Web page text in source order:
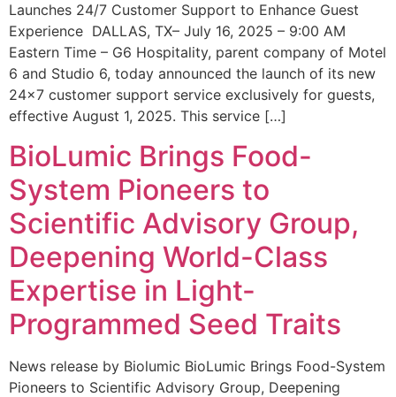
Launches 24/7 Customer Support to Enhance Guest
Experience DALLAS, TX– July 16, 2025 – 9:00 AM
Eastern Time – G6 Hospitality, parent company of Motel
6 and Studio 6, today announced the launch of its new
24×7 customer support service exclusively for guests,
effective August 1, 2025. This service […]
BioLumic Brings Food-
System Pioneers to
Scientific Advisory Group,
Deepening World-Class
Expertise in Light-
Programmed Seed Traits
News release by Biolumic BioLumic Brings Food-System
Pioneers to Scientific Advisory Group, Deepening